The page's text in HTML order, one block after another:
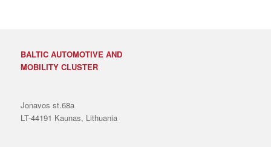
BALTIC AUTOMOTIVE AND
MOBILITY CLUSTER
Jonavos st.68a
LT-44191 Kaunas, Lithuania